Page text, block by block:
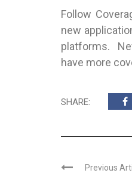
Follow
new
platforms.
have more
SHARE:
Previous